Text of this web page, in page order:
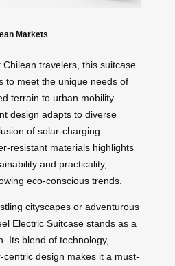
Markets
travelers, this suitcase
to meet the unique needs of
terrain to urban mobility
design adapts to diverse
of solar-charging
resistant materials highlights
and practicality,
eco-conscious trends.
cityscapes or adventurous
Electric Suitcase stands as a
Its blend of technology,
centric design makes it a must-